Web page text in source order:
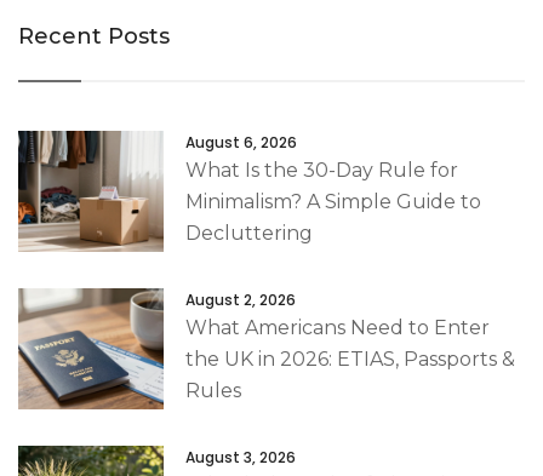
Recent Posts
August 6, 2026
What Is the 30-Day Rule for
Minimalism? A Simple Guide to
Decluttering
August 2, 2026
What Americans Need to Enter
the UK in 2026: ETIAS, Passports &
Rules
August 3, 2026